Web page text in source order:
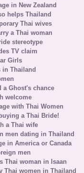
in New Zealand
helps Thailand
Thai wives
a Thai woman
stereotype
TV claim
Girls
in Thailand
Ghost's chance
welcome
with Thai Women
a Thai Bride!
a Thai wife
men dating in Thailand
in America or Canada
men
Thai woman in Isaan
Thai women in Thailand